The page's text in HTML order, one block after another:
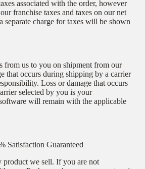
associated with the order, however
franchise taxes and taxes on our net
separate charge for taxes will be shown
from us to you on shipment from our
that occurs during shipping by a carrier
Loss or damage that occurs
selected by you is your
will remain with the applicable
Satisfaction Guaranteed
product we sell. If you are not